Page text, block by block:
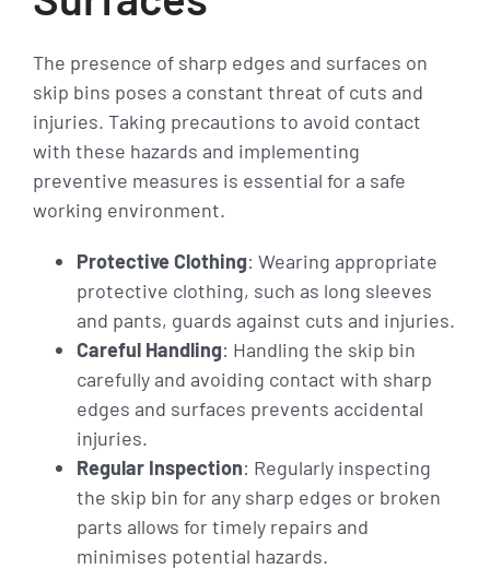
The presence of sharp edges and surfaces on
skip bins poses a constant threat of cuts and
injuries. Taking precautions to avoid contact
with these hazards and implementing
preventive measures is essential for a safe
working environment.
Protective Clothing: Wearing appropriate
protective clothing, such as long sleeves
and pants, guards against cuts and injuries.
Careful Handling: Handling the skip bin
carefully and avoiding contact with sharp
edges and surfaces prevents accidental
injuries.
Regular Inspection: Regularly inspecting
the skip bin for any sharp edges or broken
parts allows for timely repairs and
minimises potential hazards.